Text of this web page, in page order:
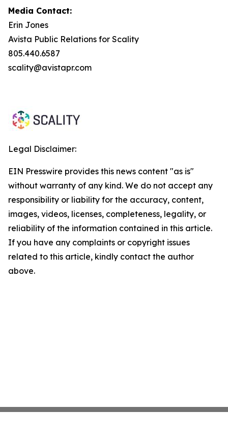
Media Contact:
Erin Jones
Avista Public Relations for Scality
805.440.6587
scality@avistapr.com
Legal Disclaimer:
EIN Presswire provides this news content "as is"
without warranty of any kind. We do not accept any
responsibility or liability for the accuracy, content,
images, videos, licenses, completeness, legality, or
reliability of the information contained in this article.
If you have any complaints or copyright issues
related to this article, kindly contact the author
above.